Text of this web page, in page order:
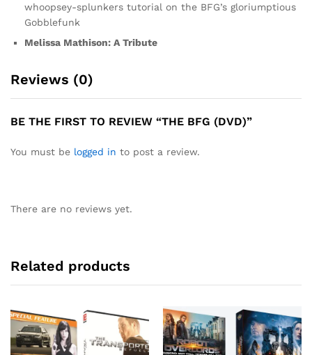
whoopsey-splunkers tutorial on the BFG’s gloriumptious
Gobblefunk
Melissa Mathison: A Tribute
Reviews (0)
BE THE FIRST TO REVIEW “THE BFG (DVD)”
You must be logged in to post a review.
There are no reviews yet.
Related products